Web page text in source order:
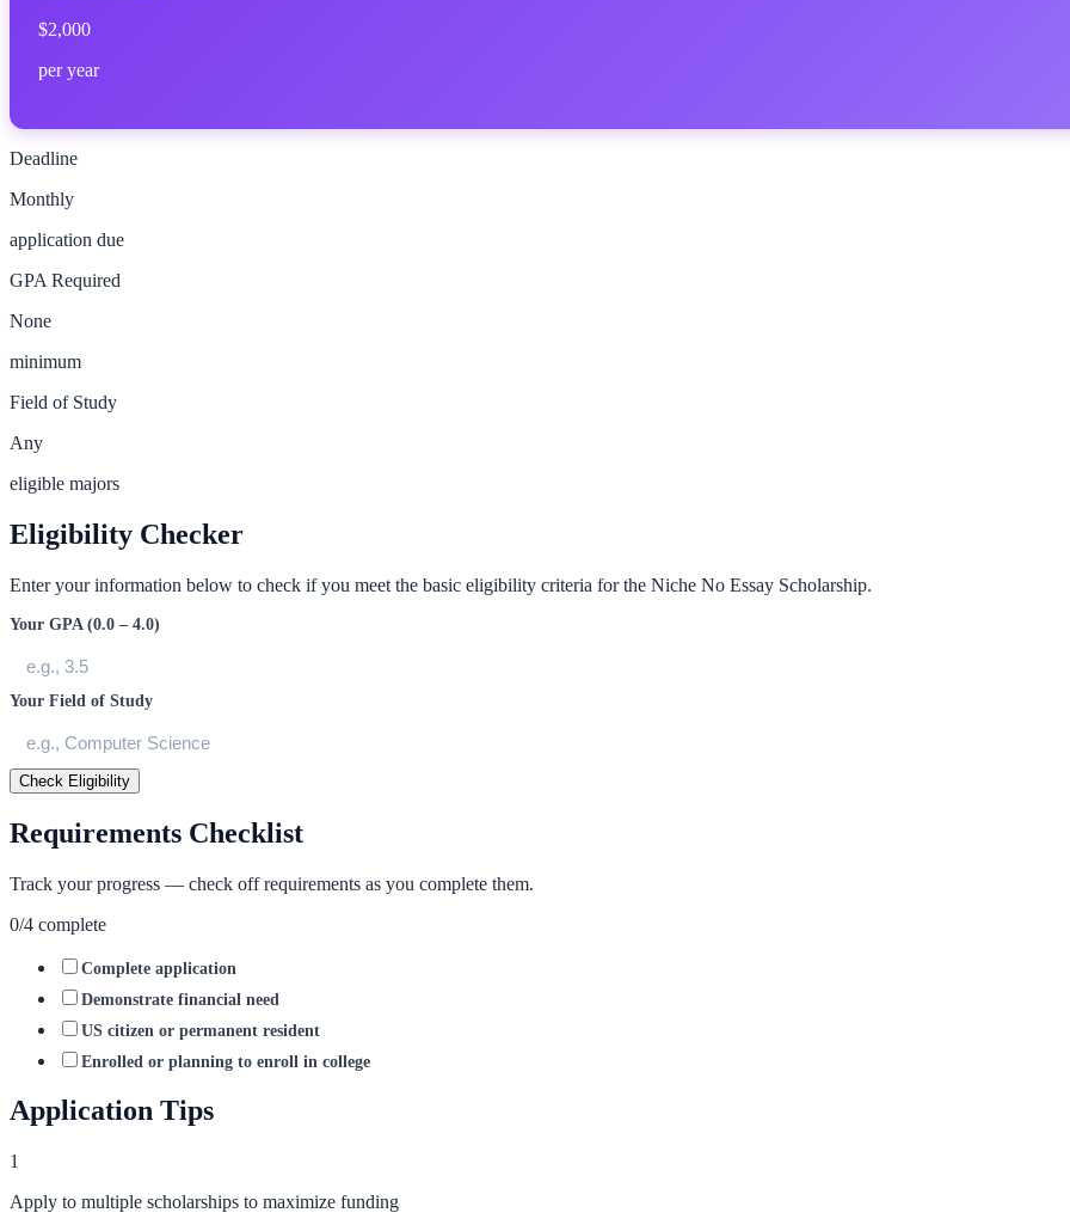
$2,000
per year
Deadline
Monthly
application due
GPA Required
None
minimum
Field of Study
Any
eligible majors
Eligibility Checker
Enter your information below to check if you meet the basic eligibility criteria for the Niche No Essay Scholarship.
Your GPA (0.0 – 4.0)
Your Field of Study
Check Eligibility
Requirements Checklist
Track your progress — check off requirements as you complete them.
0/4 complete
Complete application
Demonstrate financial need
US citizen or permanent resident
Enrolled or planning to enroll in college
Application Tips
1
Apply to multiple scholarships to maximize funding